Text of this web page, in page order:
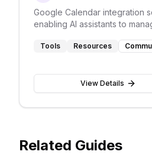
Google Calendar integration
enabling AI assistants to
language interactions
Tools Resources
View Details
Related Guides